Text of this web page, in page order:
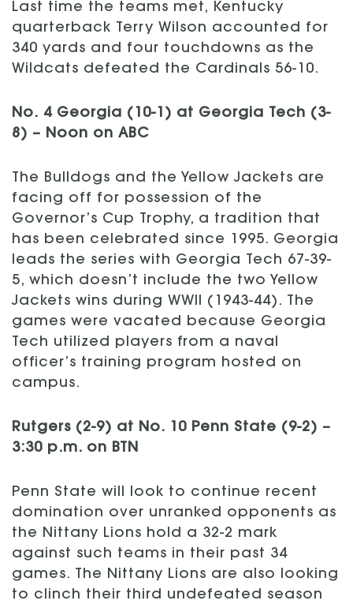
Last time the teams met, Kentucky
quarterback Terry Wilson accounted for
340 yards and four touchdowns as the
Wildcats defeated the Cardinals 56-10.
No. 4 Georgia (10-1) at Georgia Tech (3-
8) – Noon on ABC
The Bulldogs and the Yellow Jackets are
facing off for possession of the
Governor’s Cup Trophy, a tradition that
has been celebrated since 1995. Georgia
leads the series with Georgia Tech 67-39-
5, which doesn’t include the two Yellow
Jackets wins during WWII (1943-44). The
games were vacated because Georgia
Tech utilized players from a naval
officer’s training program hosted on
campus.
Rutgers (2-9) at No. 10 Penn State (9-2) –
3:30 p.m. on BTN
Penn State will look to continue recent
domination over unranked opponents as
the Nittany Lions hold a 32-2 mark
against such teams in their past 34
games. The Nittany Lions are also looking
to clinch their third undefeated season